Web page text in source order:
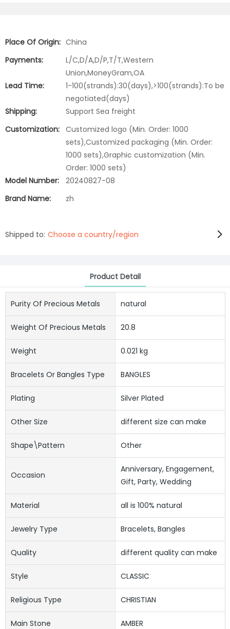
Place Of Origin: China
Payments:
L/C,D/A,D/P,T/T,Western
Union,MoneyGram,OA
Lead Time:
1-100(strands):30(days),>100(strands):To be
negotiated(days)
Shipping:
Support Sea freight
Customization: Customized logo (Min. Order: 1000
sets),Customized packaging (Min. Order:
1000 sets),Graphic customization (Min.
Order: 1000 sets)
Model Number:
20240827-08
Brand Name:
zh
Shipped to: Choose a country/region
Product Detail
Purity Of Precious Metals natural
Weight Of Precious Metals 20.8
Weight 0.021 kg
Bracelets Or Bangles Type BANGLES
Plating Silver Plated
Other Size different size can make
Shape\pattern Other
Occasion
Anniversary, Engagement,
Gift, Party, Wedding
Material all is 100% natural
Jewelry Type Bracelets, Bangles
Quality different quality can make
Style CLASSIC
Religious Type CHRISTIAN
Main Stone AMBER